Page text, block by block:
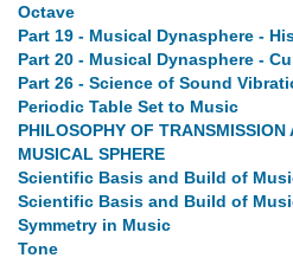
Octave
Part 19 - Musical Dynasphere -
Part 20 - Musical Dynasphere -
Part 26 - Science of Sound
Periodic Table Set to Music
PHILOSOPHY OF TRANSMISSION
MUSICAL SPHERE
Scientific Basis and Build of
Scientific Basis and Build of
Symmetry in Music
Tone